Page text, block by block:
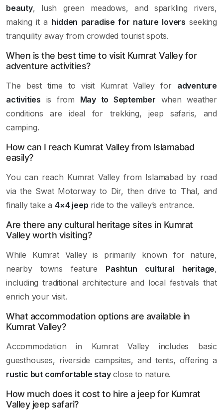
beauty, lush green meadows, and sparkling rivers,
making it a hidden paradise for nature lovers seeking
tranquility away from crowded tourist spots.
When is the best time to visit Kumrat Valley for
adventure activities?
The best time to visit Kumrat Valley for adventure
activities is from May to September when weather
conditions are ideal for trekking, jeep safaris, and
camping.
How can I reach Kumrat Valley from Islamabad
easily?
You can reach Kumrat Valley from Islamabad by road
via the Swat Motorway to Dir, then drive to Thal, and
finally take a4×4 jeep ride to the valley’s entrance.
Are there any cultural heritage sites in Kumrat
Valley worth visiting?
While Kumrat Valley is primarily known for nature,
nearby towns feature Pashtun cultural heritage,
including traditional architecture and local festivals that
enrich your visit.
What accommodation options are available in
Kumrat Valley?
Accommodation in Kumrat Valley includes basic
guesthouses, riverside campsites, and tents, offering a
rustic but comfortable stayclose to nature.
How much does it cost to hire a jeep for Kumrat
Valley jeep safari?